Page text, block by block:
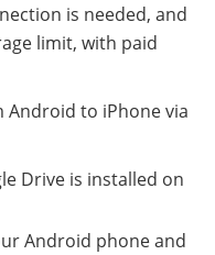
is needed, and
limit, with paid
to iPhone via
Drive is installed on
Android phone and